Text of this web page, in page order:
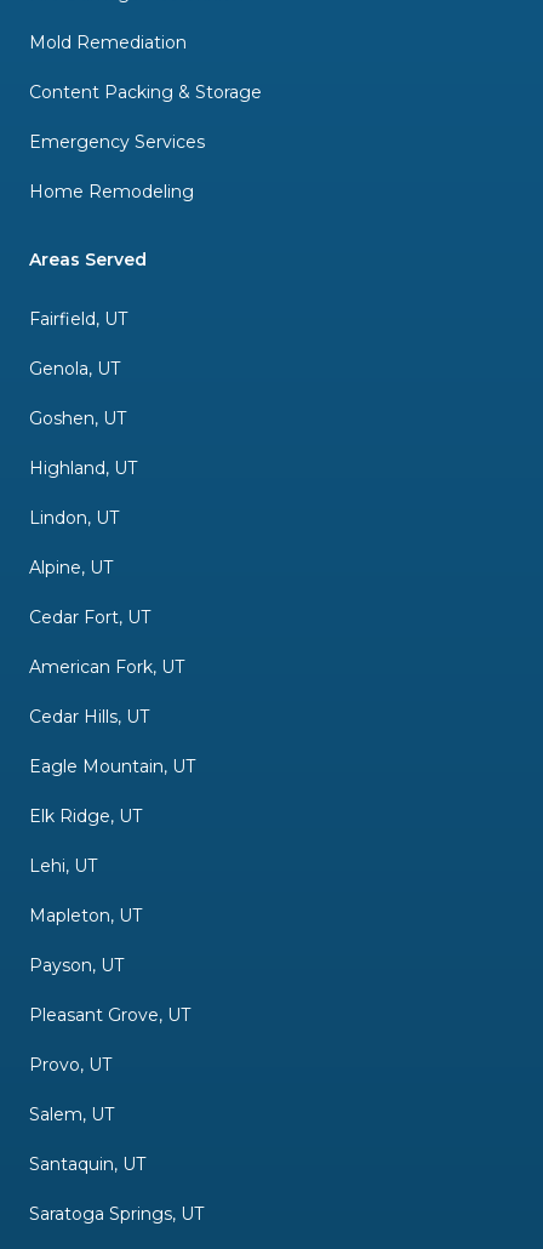
Mold Remediation
Content Packing & Storage
Emergency Services
Home Remodeling
Areas Served
Fairfield, UT
Genola, UT
Goshen, UT
Highland, UT
Lindon, UT
Alpine, UT
Cedar Fort, UT
American Fork, UT
Cedar Hills, UT
Eagle Mountain, UT
Elk Ridge, UT
Lehi, UT
Mapleton, UT
Payson, UT
Pleasant Grove, UT
Provo, UT
Salem, UT
Santaquin, UT
Saratoga Springs, UT